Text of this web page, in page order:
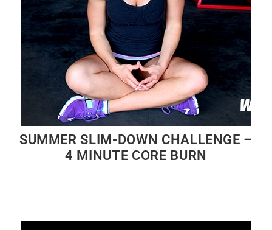
SUMMER SLIM-DOWN CHALLENGE –
4 MINUTE CORE BURN